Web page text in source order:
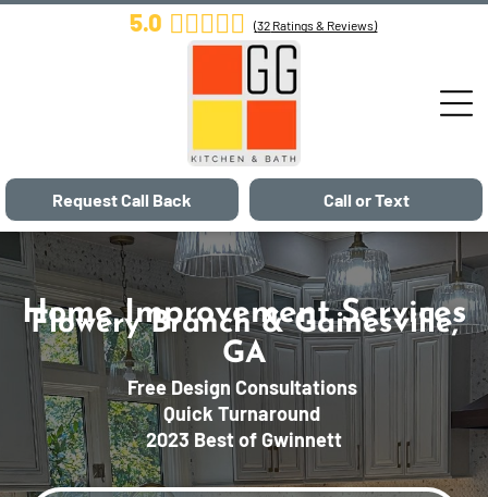
5.0 (32 Ratings & Reviews)
Call or Text
Request Call Back
Home Improvement Services
Flowery Branch & Gainesville,
GA
Free Design Consultations
Quick Turnaround
2023 Best of Gwinnett